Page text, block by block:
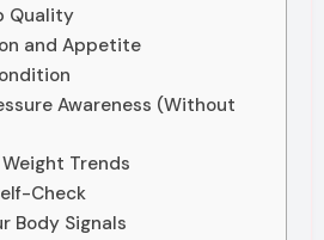
Quality
and Appetite
Awareness (Without
Trends
Check
Body Signals